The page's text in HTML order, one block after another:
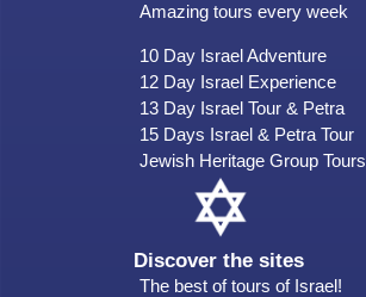
Amazing tours every week
10 Day Israel Adventure
12 Day Israel Experience
13 Day Israel Tour & Petra
15 Days Israel & Petra Tour
Jewish Heritage Group Tours
Discover the sites
The best of tours of Israel!